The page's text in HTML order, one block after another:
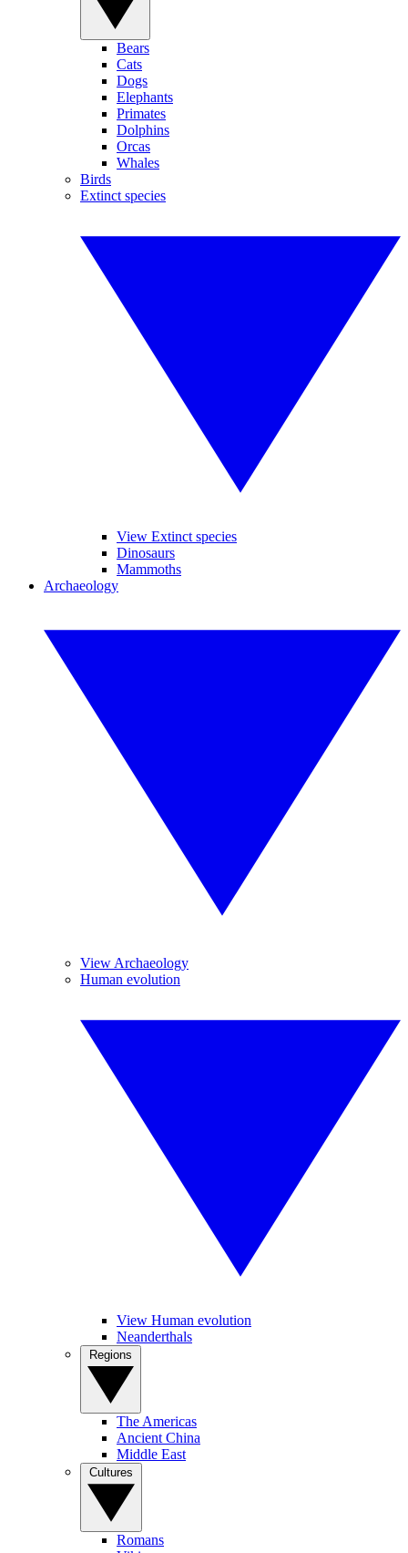
Bears
Cats
Dogs
Elephants
Primates
Dolphins
Orcas
Whales
Birds
Extinct species
View Extinct species
Dinosaurs
Mammoths
Archaeology
View Archaeology
Human evolution
View Human evolution
Neanderthals
The Americas
Ancient China
Middle East
Romans